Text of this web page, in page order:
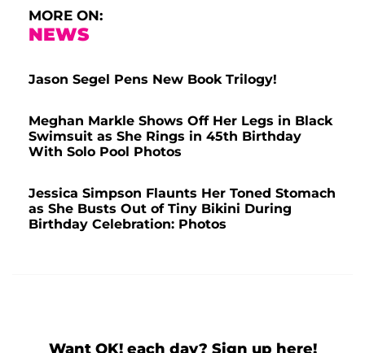
MORE ON:
NEWS
Jason Segel Pens New Book Trilogy!
Meghan Markle Shows Off Her Legs in Black
Swimsuit as She Rings in 45th Birthday
With Solo Pool Photos
Jessica Simpson Flaunts Her Toned Stomach
as She Busts Out of Tiny Bikini During
Birthday Celebration: Photos
Want OK! each day? Sign up here!